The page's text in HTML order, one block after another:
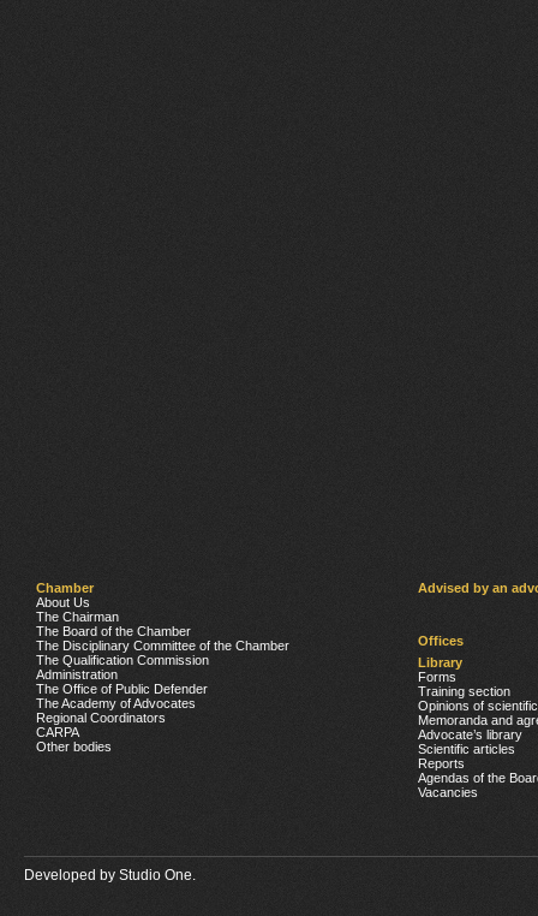
Chamber
About Us
The Chairman
The Board of the Chamber
The Disciplinary Committee of the Chamber
The Qualification Commission
Administration
The Office of Public Defender
The Academy of Advocates
Regional Coordinators
CARPA
Other bodies
Advised by an
Offices
Library
Forms
Training section
Opinions of
Memoranda and
Advocate’s library
Scientific articles
Reports
Agendas of the
Vacancies
Developed by Studio One.